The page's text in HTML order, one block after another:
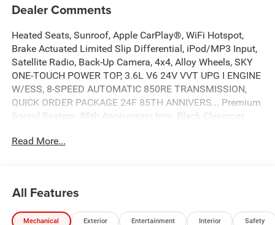
Dealer Comments
Heated Seats, Sunroof, Apple CarPlay®, WiFi Hotspot,
Brake Actuated Limited Slip Differential, iPod/MP3 Input,
Satellite Radio, Back-Up Camera, 4x4, Alloy Wheels, SKY
ONE-TOUCH POWER TOP, 3.6L V6 24V VVT UPG I ENGINE
W/ESS, 8-SPEED AUTOMATIC 850RE TRANSMISSION,
QUICK ORDER PACKAGE 24F 85TH ANNIVERS... Premium
Sound System. 85th Anniversary trim, Black Clearcoat
Limited Slip Differential, WiFi Hotspot, Apple CarPlay®.
MP3 Player, Privacy Glass, Steering Wheel Controls, Child
Read More...
All Features
Mechanical Exterior Entertainment Interior Safety